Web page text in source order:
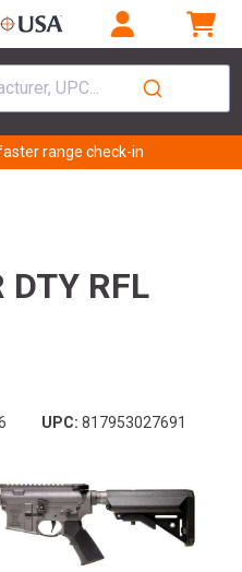
UPC...
range check-in
DTY RFL
UPC: 817953027691